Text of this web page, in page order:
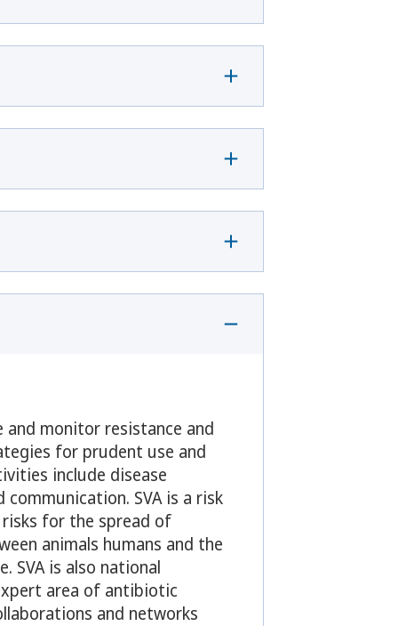
and monitor resistance and
for prudent use and
include disease
SVA is a risk
for the spread of
animals humans and the
SVA is also national
area of antibiotic
and networks